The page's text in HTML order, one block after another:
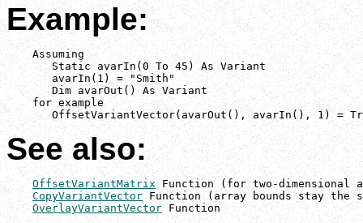
Example:
    Assuming
       Static avarIn(0 To 45) As Variant
       avarIn(1) = "Smith"
       Dim avarOut() As Variant
    for example
OffsetVariantVector(avarOut(), avarIn(), 1) =
See also:
OffsetVariantMatrix Function (for two-dimensional
CopyVariantVector Function (array bounds stay the
OverlayVariantVector Function